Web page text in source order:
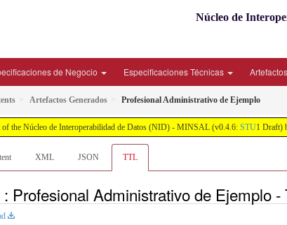
Núcleo de
de Negocio Especificaciones Técnicas Artefactos
Artefactos Generados Profesional Administrativo de Ejemplo
of the Núcleo de Interoperabilidad de Datos (NID) - MINSAL (v0.4.6: STU1 Draft)
XML JSON TTL
: Profesional Administrativo de Ejemplo